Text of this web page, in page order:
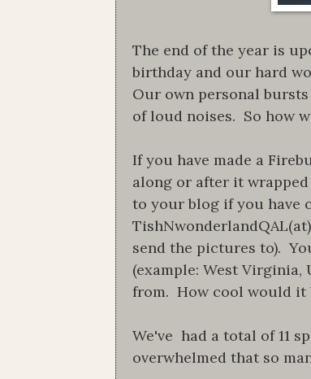
The end of the year is
birthday and our hard
Our own personal
of loud noises. So how
If you have made a
along or after it
to your blog if you have
send the pictures to).
(example: West
from. How cool would it
We've had a total of 11
overwhelmed that so